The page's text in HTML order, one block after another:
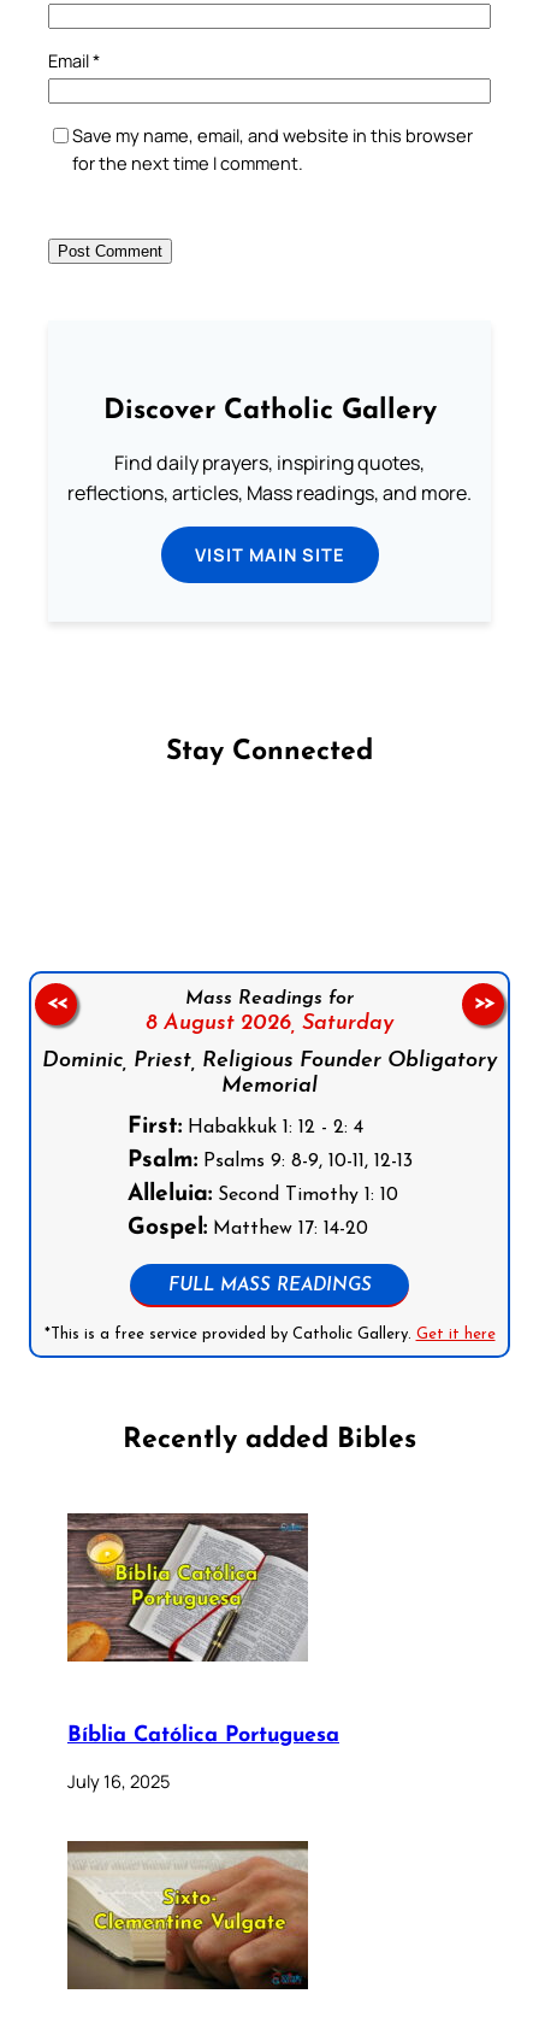
Email*
Save my name, email, and website in this browser
for the next time I comment.
Discover Catholic Gallery
Find daily prayers, inspiring quotes,
reflections, articles, Mass readings, and more.
VISIT MAIN SITE
Stay Connected
Mass Readings for
8 August 2026, Saturday
Dominic, Priest, Religious Founder Obligatory
Memorial
First:Habakkuk 1: 12 - 2: 4
Psalm:Psalms 9: 8-9, 10-11, 12-13
Alleluia:Second Timothy 1: 10
Gospel:Matthew 17: 14-20
FULL MASS READINGS
*This is a free service provided by Catholic Gallery. Get it here
<< >>
Recently added Bibles
Bíblia Católica Portuguesa
July 16, 2025